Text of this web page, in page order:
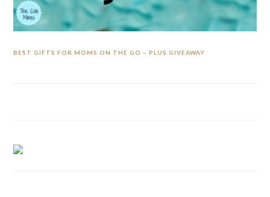
BEST GIFTS FOR MOMS ON THE GO – PLUS GIVEAWAY